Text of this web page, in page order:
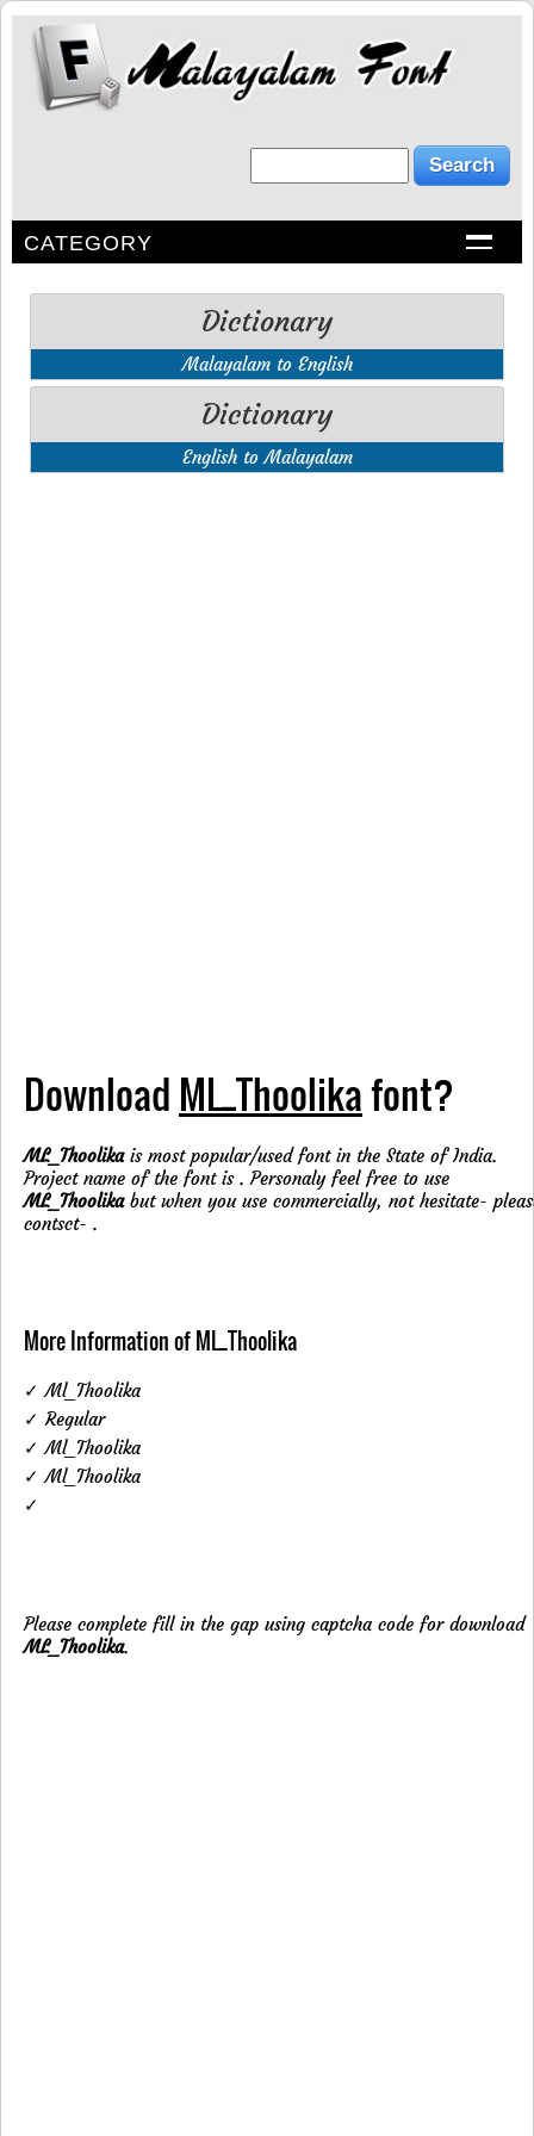
CATEGORY
Dictionary
Malayalam to English
Dictionary
English to Malayalam
Download ML_Thoolikafont?
ML_Thoolikais most popular/used font in the State of India.
Project name of the font is . Personaly feel free to use
ML_Thoolikabut when you use commercially, not hesitate-
contsct- .
More Information of ML_Thoolika
✓ Ml_Thoolika
✓ Regular
✓ Ml_Thoolika
✓ Ml_Thoolika
✓
Please complete fill in the gap using captcha code for download
ML_Thoolika.